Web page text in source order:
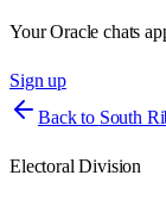
Your Oracle chats
Sign up
Back to South
Electoral Division